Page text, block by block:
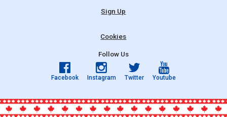
Sign Up
Cookies
Follow Us
Facebook Instagram Twitter Youtube